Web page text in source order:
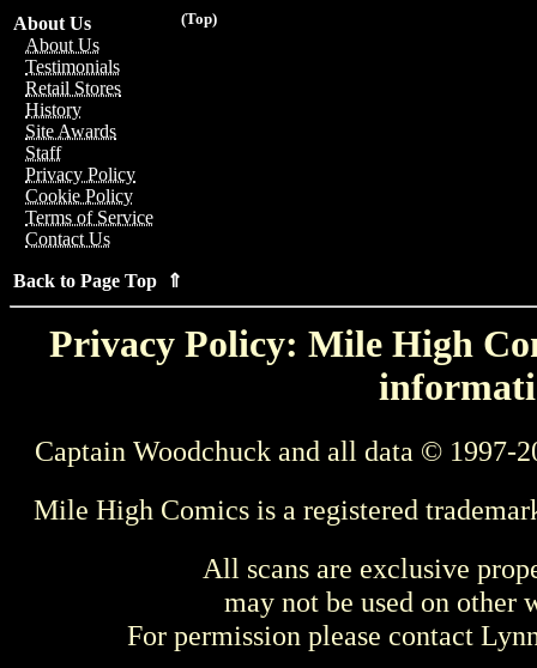
(Top)
About Us
About Us
Testimonials
Retail Stores
History
Site Awards
Staff
Privacy Policy
Cookie Policy
Terms of Service
Contact Us
Back to Page Top ⇑
Privacy Policy: Mile High
Captain Woodchuck and all data © 1997-
Mile High Comics is a registered
All scans are exclusive
may not be used on other
For permission please contact